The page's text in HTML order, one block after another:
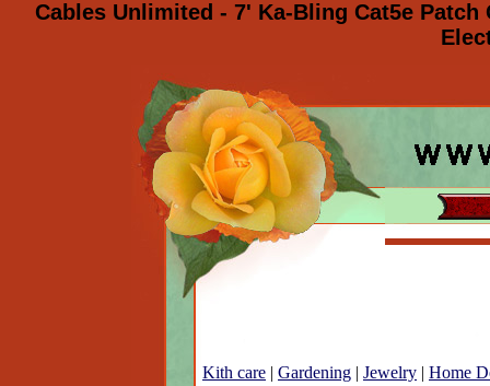
Cables Unlimited - 7' Ka-Bling Cat5e
Kith care | Gardening | Jewelry | Home